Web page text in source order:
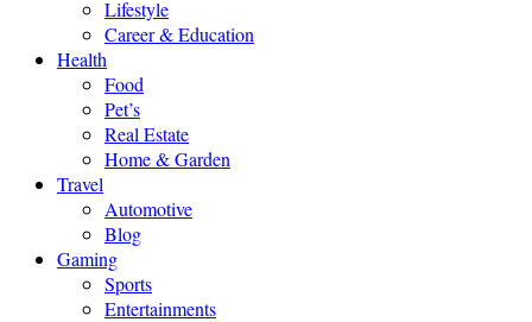
Lifestyle
Career & Education
Health
Food
Pet’s
Real Estate
Home & Garden
Travel
Automotive
Blog
Gaming
Sports
Entertainments